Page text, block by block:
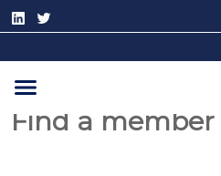
Find a member